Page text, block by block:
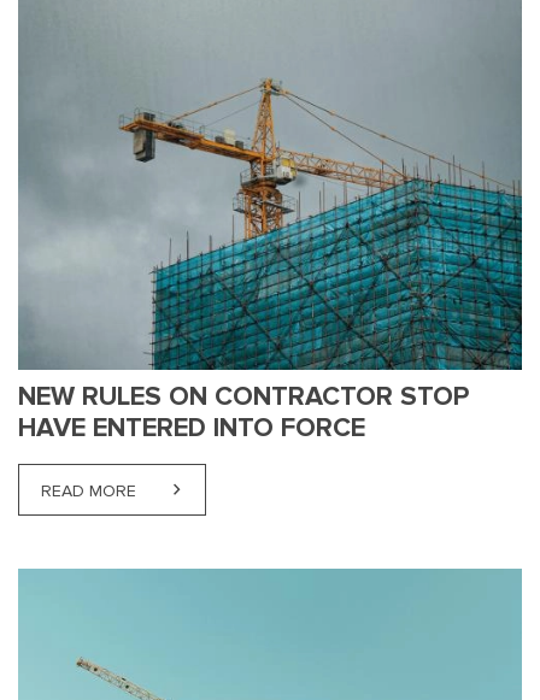
NEW RULES ON CONTRACTOR STOP
HAVE ENTERED INTO FORCE
READ MORE ABOUT NEW RULES ON CONTRACTOR STOP